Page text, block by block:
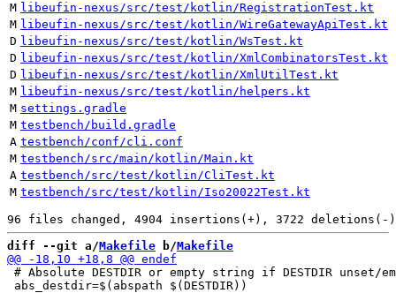
M libeufin-nexus/src/test/kotlin/RegistrationTest.kt
M libeufin-nexus/src/test/kotlin/WireGatewayApiTest.kt
D libeufin-nexus/src/test/kotlin/WsTest.kt
D libeufin-nexus/src/test/kotlin/XmlCombinatorsTest.kt
D libeufin-nexus/src/test/kotlin/XmlUtilTest.kt
M libeufin-nexus/src/test/kotlin/helpers.kt
M settings.gradle
M testbench/build.gradle
A testbench/conf/cli.conf
M testbench/src/main/kotlin/Main.kt
A testbench/src/test/kotlin/CliTest.kt
M testbench/src/test/kotlin/Iso20022Test.kt
diff --git a/Makefile b/Makefile
# Absolute DESTDIR or empty string if DESTDIR unset/
abs_destdir=$(abspath $(DESTDIR))